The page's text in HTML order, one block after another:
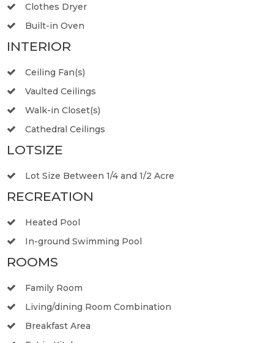
Clothes Dryer
Built-in Oven
INTERIOR
Ceiling Fan(s)
Vaulted Ceilings
Walk-in Closet(s)
Cathedral Ceilings
LOTSIZE
Lot Size Between 1/4 and 1/2 Acre
RECREATION
Heated Pool
In-ground Swimming Pool
ROOMS
Family Room
Living/dining Room Combination
Breakfast Area